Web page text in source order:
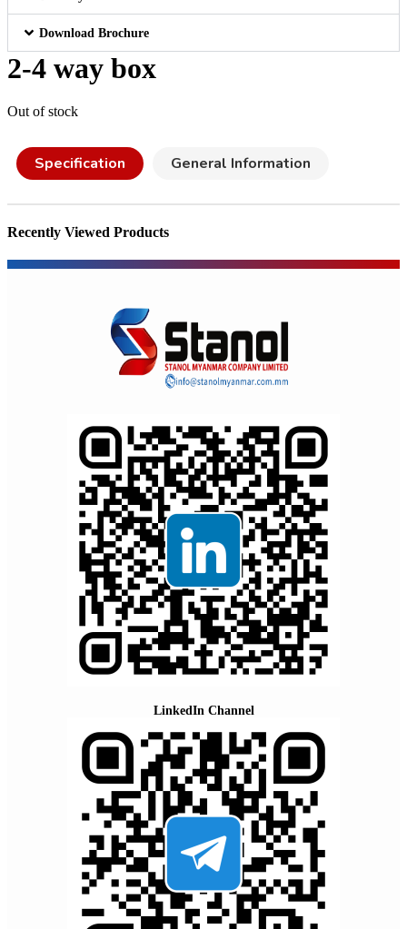
Download Brochure
2-4 way box
Out of stock
Specification General Information
Recently Viewed Products
LinkedIn Channel